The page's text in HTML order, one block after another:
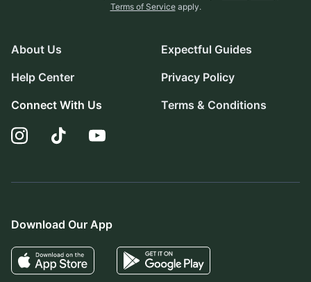
Terms of Service apply.
About Us
Help Center
Connect With Us
Expectful Guides
Privacy Policy
Terms & Conditions
Download Our App